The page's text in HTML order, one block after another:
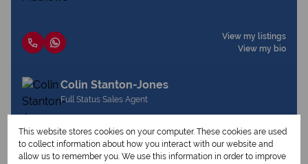
View my listings
View my bio
Colin Stanton-Jones
Full Status Sales Agent
View my listings
This website stores cookies on your computer. These cookies are used
to collect information about how you interact with our website and
allow us to remember you. We use this information in order to improve